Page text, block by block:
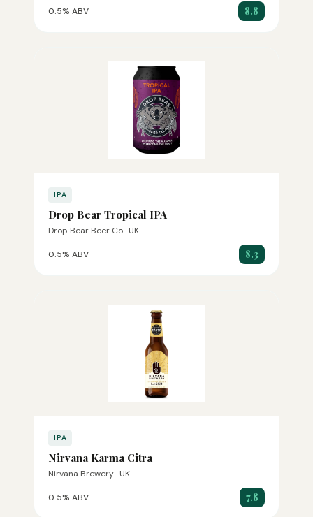
0.5% ABV 8.8
IPA
Drop Bear Tropical IPA
Drop Bear Beer Co · UK
0.5% ABV 8.3
IPA
Nirvana Karma Citra
Nirvana Brewery · UK
0.5% ABV 7.8